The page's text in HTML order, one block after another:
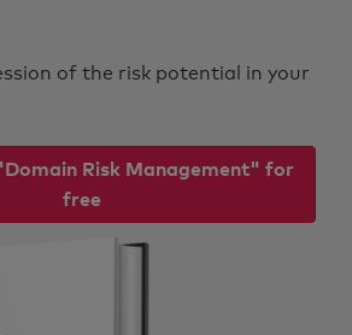
of the risk potential in your
Risk Management" for
free